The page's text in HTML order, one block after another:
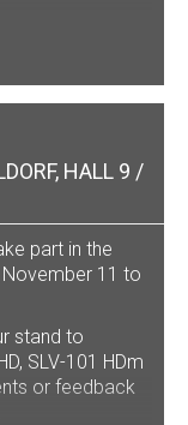
HALL 9 /
part in the
November 11 to
stand to
SLV-101 HDm
or feedback